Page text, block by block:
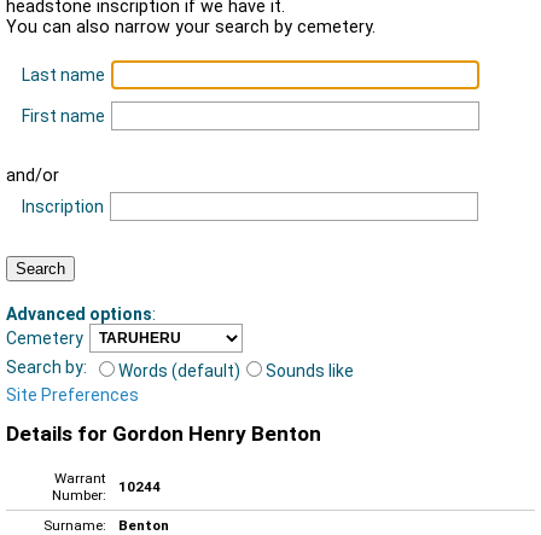
headstone inscription if we have it.
You can also narrow your search by cemetery.
Last name
First name
and/or
Inscription
Advanced options:
Cemetery
Search by:
Words (default)
Sounds like
Site Preferences
Details for Gordon Henry Benton
Warrant
Number:
10244
Surname:
Benton